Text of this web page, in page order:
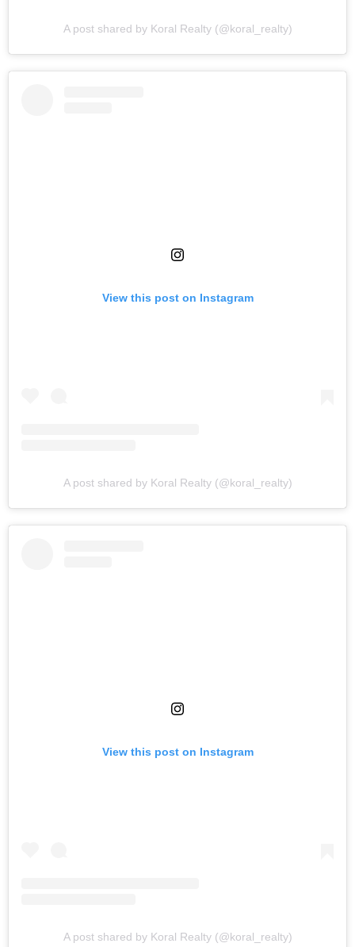
A post shared by Koral Realty (@koral_realty)
View this post on Instagram
A post shared by Koral Realty (@koral_realty)
View this post on Instagram
A post shared by Koral Realty (@koral_realty)